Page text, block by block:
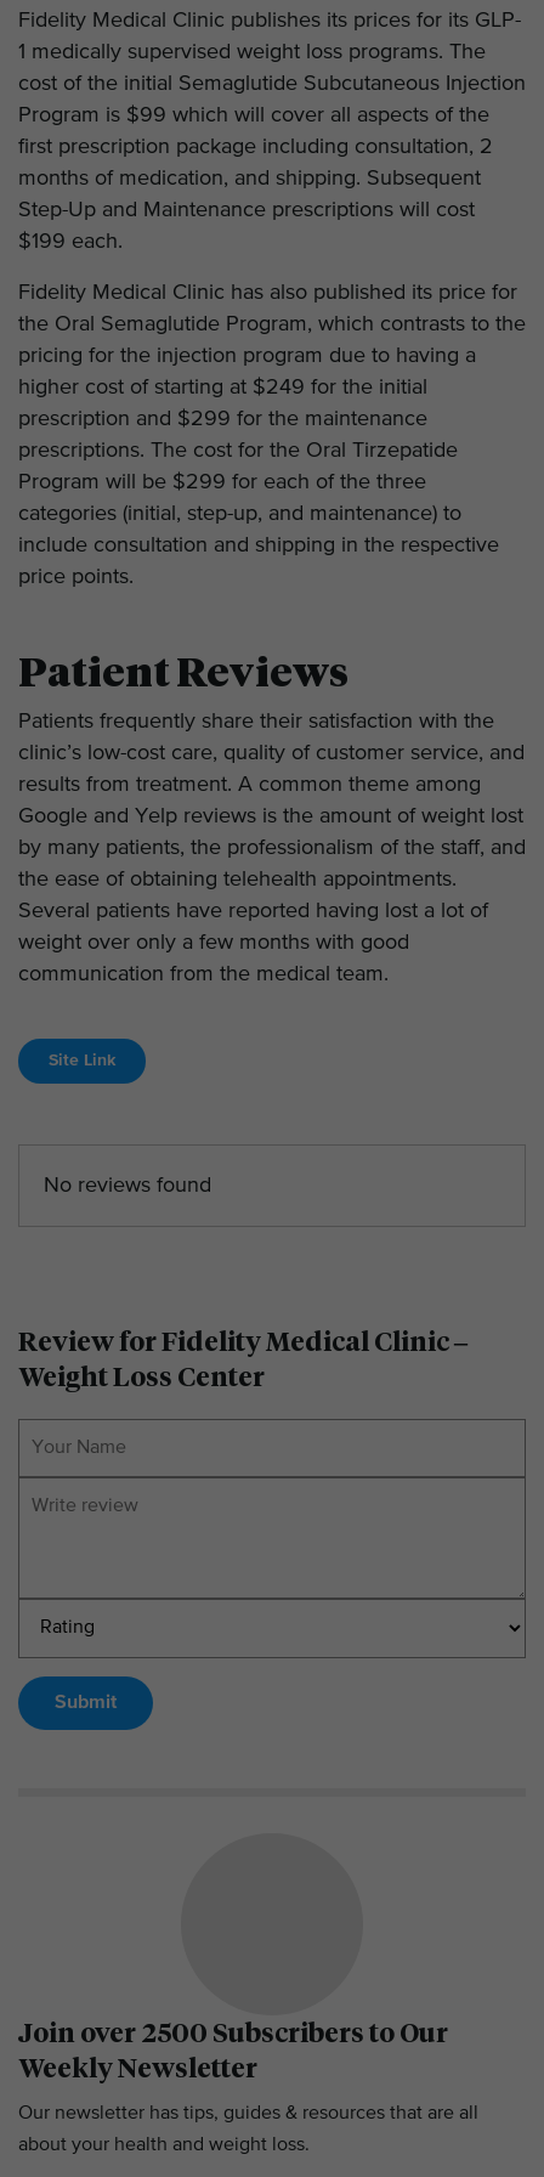
Fidelity Medical Clinic publishes its prices for its GLP-
1 medically supervised weight loss programs. The
cost of the initial Semaglutide Subcutaneous Injection
Program is $99 which will cover all aspects of the
first prescription package including consultation, 2
months of medication, and shipping. Subsequent
Step-Up and Maintenance prescriptions will cost
$199 each.
Fidelity Medical Clinic has also published its price for
the Oral Semaglutide Program, which contrasts to the
pricing for the injection program due to having a
higher cost of starting at $249 for the initial
prescription and $299 for the maintenance
prescriptions. The cost for the Oral Tirzepatide
Program will be $299 for each of the three
categories (initial, step-up, and maintenance) to
include consultation and shipping in the respective
price points.
Patient Reviews
Patients frequently share their satisfaction with the
clinic’s low-cost care, quality of customer service, and
results from treatment. A common theme among
Google and Yelp reviews is the amount of weight lost
by many patients, the professionalism of the staff, and
the ease of obtaining telehealth appointments.
Several patients have reported having lost a lot of
weight over only a few months with good
communication from the medical team.
Site Link
No reviews found
Review for Fidelity Medical Clinic –
Weight Loss Center
Submit
Join over 2500 Subscribers to Our
Weekly Newsletter
Our newsletter has tips, guides & resources that are all
about your health and weight loss.